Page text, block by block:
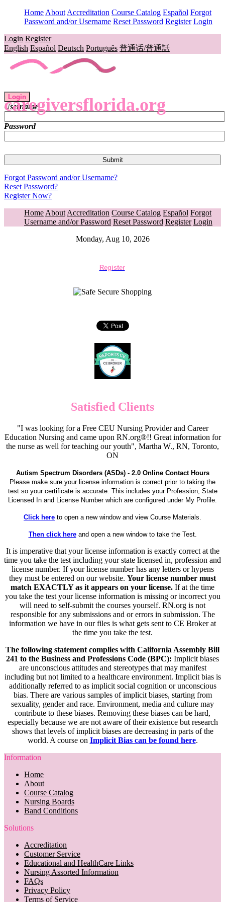
Home About Accreditation Course Catalog Español Forgot
Password and/or Username Reset Password Register Login
Login Register
English Español Deutsch Português 普通话/普通話
caregiversflorida.org
Login
Username
Password
Forgot Password and/or Username?
Reset Password?
Register Now?
Home About Accreditation Course Catalog Español Forgot
Username and/or Password Reset Password Register Login
Monday, Aug 10, 2026
Register
Satisfied Clients
"I was looking for a Free CEU Nursing Provider and Career
Education Nursing and came upon RN.org®!! Great information for
the nurse as well for teaching our youth", Martha W., RN, Toronto,
ON
Autism Spectrum Disorders (ASDs) - 2.0 Online Contact Hours
Please make sure your license information is correct prior to taking the
test so your certificate is accurate. This includes your Profession, State
Licensed In and License Number which are configured under My Profile.
Click here to open a new window and view Course Materials.
Then click hereand open a new window to take the Test.
It is imperative that your license information is exactly correct at the
time you take the test including your state licensed in, profession and
license number. If your license number has any letters or hypens
they must be entered on our website. Your license number must
match EXACTLY as it appears on your license. If at the time
you take the test your license information is missing or incorrect you
will need to self-submit the courses yourself. RN.org is not
responsible for any submissions and or errors in submission. The
information we have in our files is what gets sent to CE Broker at
the time you take the test.
The following statement complies with California Assembly Bill
241 to the Business and Professions Code (BPC): Implicit biases
are unconscious attitudes and stereotypes that may manifest
including but not limited to a healthcare environment. Implicit bias is
additionally referred to as implicit social cognition or unconscious
bias. There are various samples of implicit biases, starting from
sexuality, gender and race. Environment, media and culture may
contribute to these biases. Removing these biases can be hard,
especially because we are not aware of their existence but research
shows that levels of implicit biases are decreasing in parts of the
world. A course on Implicit Bias can be found here.
Information
Home
About
Course Catalog
Nursing Boards
Band Conditions
Solutions
Accreditation
Customer Service
Educational and HealthCare Links
Nursing Assorted Information
FAQs
Privacy Policy
Terms of Service